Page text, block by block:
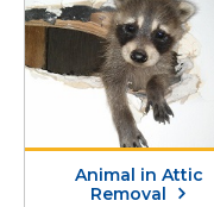
Animal in Attic
Removal